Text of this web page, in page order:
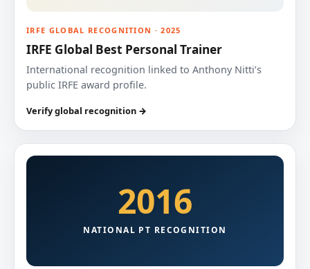
IRFE GLOBAL RECOGNITION · 2025
IRFE Global Best Personal Trainer
International recognition linked to Anthony Nitti’s
public IRFE award profile.
Verify global recognition →
2016
NATIONAL PT RECOGNITION